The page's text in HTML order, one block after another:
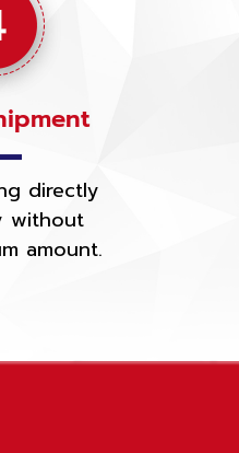
directly
without
amount.